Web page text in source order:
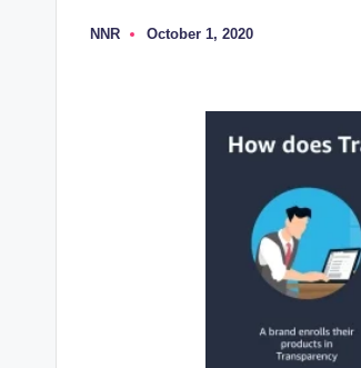
Posted
NNR October 1, 2020